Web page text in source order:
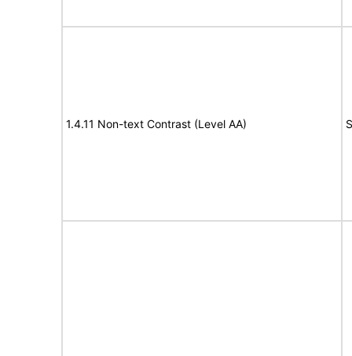
1.4.11 Non-text Contrast (Level AA)